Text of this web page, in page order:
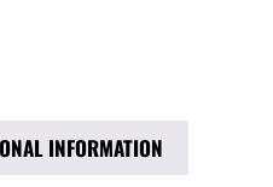
INFORMATION